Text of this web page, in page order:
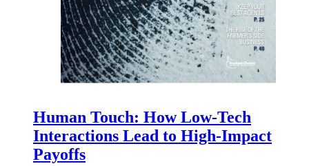
Human Touch: How Low-Tech
Interactions Lead to High-Impact
Payoffs